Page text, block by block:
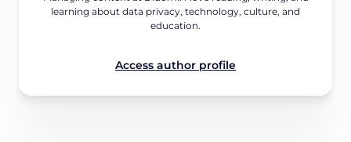
learning about data privacy, technology, culture, and
education.
Access author profile